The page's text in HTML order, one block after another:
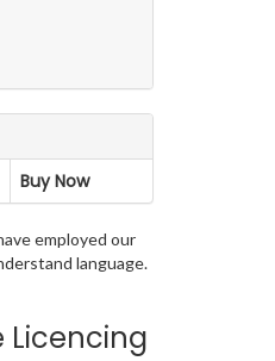
Buy Now
employed our
language.
Licencing